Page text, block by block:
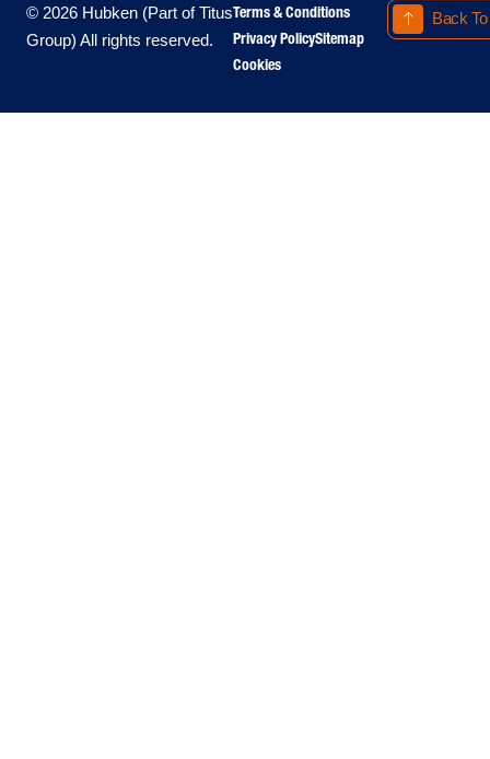
© 2026 Hubken (Part of Titus
Group) All rights reserved.
Terms & Conditions
Privacy PolicySitemap
Cookies
Back To